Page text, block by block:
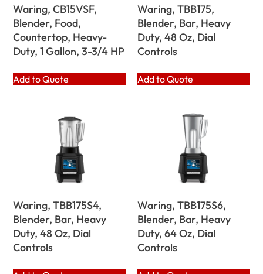
Waring, CB15VSF,
Blender, Food,
Countertop, Heavy-
Duty, 1 Gallon, 3-3/4 HP
Add to Quote
Waring, TBB175,
Blender, Bar, Heavy
Duty, 48 Oz, Dial
Controls
Add to Quote
Waring, TBB175S4,
Blender, Bar, Heavy
Duty, 48 Oz, Dial
Controls
Waring, TBB175S6,
Blender, Bar, Heavy
Duty, 64 Oz, Dial
Controls